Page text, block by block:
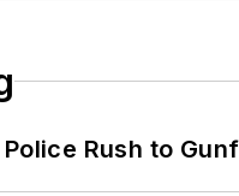
Rush to